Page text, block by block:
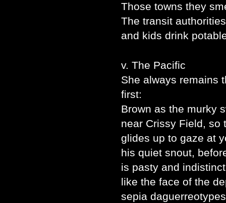
Those towns they
The transit
and kids drink
v. The Pacific
She always remains
first:
Brown as the murky
near Crissy Field, so
glides up to gaze at
his quiet snout,
is pasty and
like the face of the
sepia